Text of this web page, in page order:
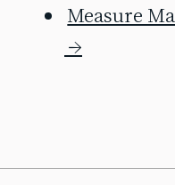
Measure
→